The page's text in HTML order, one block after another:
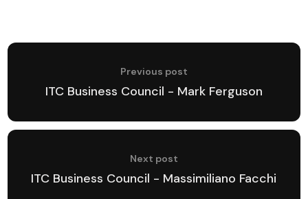
Previous post
ITC Business Council - Mark Ferguson
Next post
ITC Business Council - Massimiliano Facchi